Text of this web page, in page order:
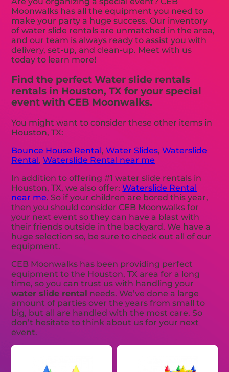
Moonwalks has all the equipment you need to
make your party a huge success. Our inventory
of water slide rentals are unmatched in the area,
and our team is always ready to assist you with
delivery, set-up, and clean-up. Meet with us
today to learn more!
Find the perfect Water slide rentals
rentals in Houston, TX for your special
event with CEB Moonwalks.
You might want to consider these other items in
Houston, TX:
Bounce House Rental,Water Slides,Waterslide
Rental,Waterslide Rental near me
In addition to offering #1 water slide rentals in
Houston, TX, we also offer:Waterslide Rental
near me. So if your children are bored this year,
then you should consider CEB Moonwalks for
your next event so they can have a blast with
their friends outside in the backyard. We have a
huge selection so, be sure to check out all of our
equipment.
CEB Moonwalks has been providing perfect
equipment to the Houston, TX area for a long
time, so you can trust us with handling your
water slide rental needs. We’ve done a large
amount of parties over the years from small to
big, but all are handled with the most care. So
don’t hesitate to think about us for your next
event.